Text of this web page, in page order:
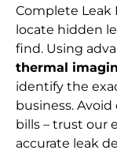
Complete
locate hidden
find. Using
thermal
identify the
business.
bills – trust our
accurate leak